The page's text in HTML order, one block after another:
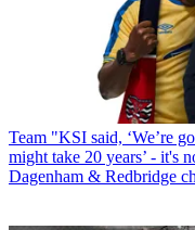
Team "KSI said, ‘We’re
might take 20 years’ - it's
Dagenham & Redbridge